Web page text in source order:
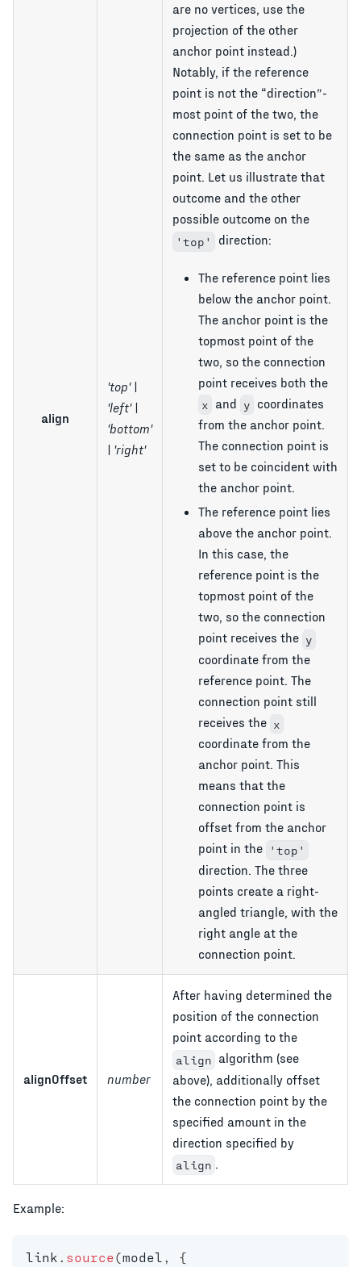
align
'top' |
'left' |
'bottom'
| 'right'
are no vertices, use the
projection of the other
anchor point instead.)
Notably, if the reference
point is not the
direction -
most point of the two, the
connection point is set to be
the same as the anchor
point. Let us illustrate that
outcome and the other
possible outcome on the
'top' direction:
The reference point lies
below the anchor point.
The anchor point is the
topmost point of the
two, so the connection
point receives both the
x and y coordinates
from the anchor point.
The connection point is
set to be coincident with
the anchor point.
The reference point lies
above the anchor point.
In this case, the
reference point is the
topmost point of the
two, so the connection
point receives the y
coordinate from the
reference point. The
connection point still
receives the x
coordinate from the
anchor point. This
means that the
connection point is
offset from the anchor
point in the
'top'
direction. The three
points create a right-
angled triangle, with the
right angle at the
connection point.
alignOffset number
After having determined the
position of the connection
point according to the
align algorithm (see
above), additionally offset
the connection point by the
specified amount in the
direction specified by
align
Example:
link . source(model , {